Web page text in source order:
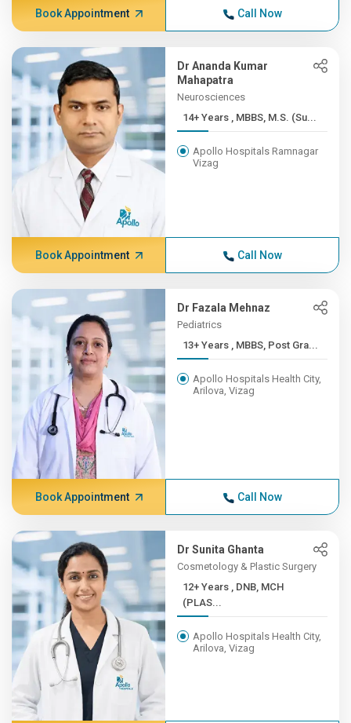
Book Appointment Call Now
Dr Ananda Kumar
Mahapatra
Neurosciences
14+ Years , MBBS, M.S. (Su...
Apollo Hospitals Ramnagar
Vizag
Book Appointment Call Now
Dr Fazala Mehnaz
Pediatrics
13+ Years , MBBS, Post Gra...
Apollo Hospitals Health City,
Arilova, Vizag
Book Appointment Call Now
Dr Sunita Ghanta
Cosmetology & Plastic Surgery
12+ Years , DNB, MCH
(PLAS...
Apollo Hospitals Health City,
Arilova, Vizag